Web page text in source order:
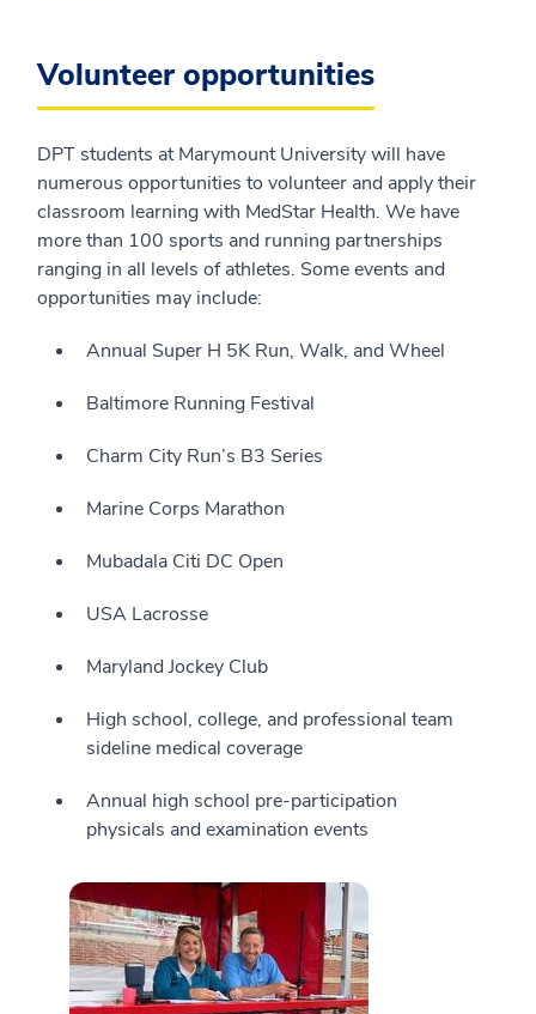
Volunteer opportunities
DPT students at Marymount University will have
numerous opportunities to volunteer and apply their
classroom learning with MedStar Health. We have
more than 100 sports and running partnerships
ranging in all levels of athletes. Some events and
opportunities may include:
Annual Super H 5K Run, Walk, and Wheel
Baltimore Running Festival
Charm City Run’s B3 Series
Marine Corps Marathon
Mubadala Citi DC Open
USA Lacrosse
Maryland Jockey Club
High school, college, and professional team
sideline medical coverage
Annual high school pre-participation
physicals and examination events